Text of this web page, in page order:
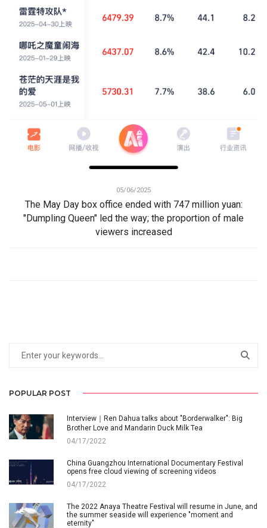
05/06/2025
The May Day box office ended with 747 million yuan:
"Dumpling Queen" led the way; the proportion of male
viewers increased
POPULAR POST
Interview｜Ren Dahua talks about "Borderwalker": Big
Brother Love and Mandarin Duck Milk Tea
04/17/2022
China Guangzhou International Documentary Festival
opens free cloud viewing of screening videos
04/17/2022
The 2022 Anaya Theatre Festival will resume in June, and
the summer seaside will experience "moment and
eternity"